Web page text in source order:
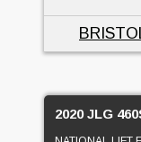
2020 JLG